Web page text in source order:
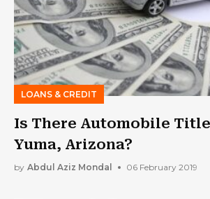
LOANS & CREDIT
Is There Automobile
Yuma, Arizona?
by Abdul Aziz Mondal 06 February 2019